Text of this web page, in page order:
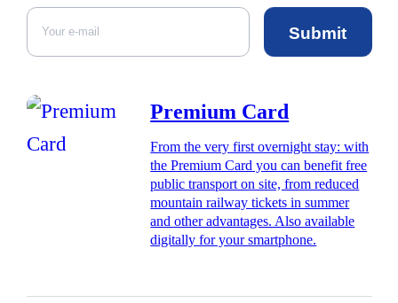
Submit
Premium Card
From the very first overnight stay: with
the Premium Card you can benefit free
public transport on site, from reduced
mountain railway tickets in summer
and other advantages. Also available
digitally for your smartphone.